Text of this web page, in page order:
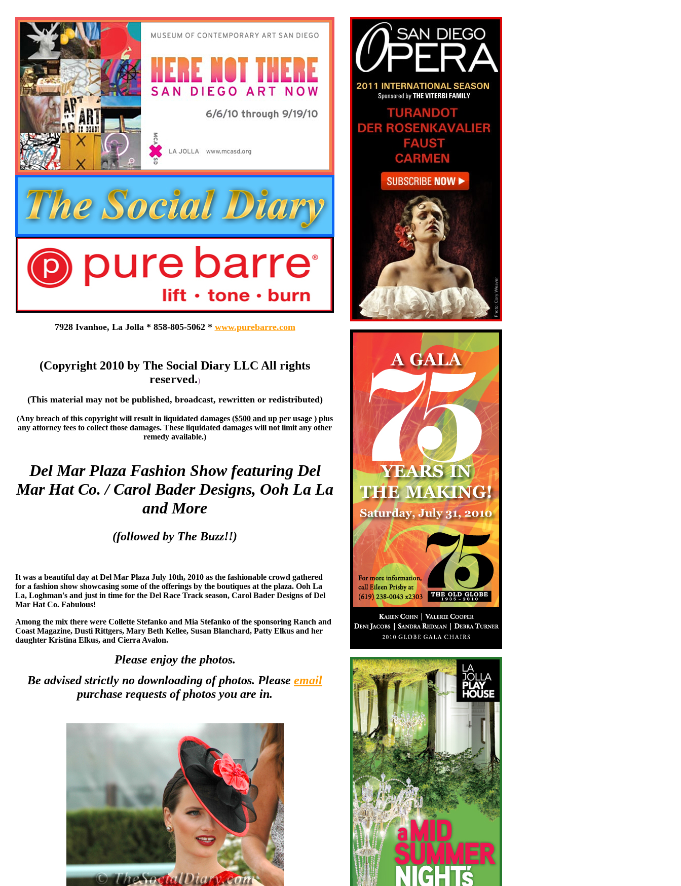
7928 Ivanhoe, La Jolla * 858-805-5062 * www.purebarre.com
(Copyright 2010 by The Social Diary LLC All rights
reserved.)
(This material may not be published, broadcast, rewritten or redistributed)
(Any breach of this copyright will result in liquidated damages ($500 and up per usage ) plus
any attorney fees to collect those damages. These liquidated damages will not limit any other
remedy available.)
Del Mar Plaza Fashion Show featuring Del
Mar Hat Co. / Carol Bader Designs, Ooh La La
and More
(followed by The Buzz!!)
It was a beautiful day at Del Mar Plaza July 10th, 2010 as the fashionable crowd gathered
for a fashion show showcasing some of the offerings by the boutiques at the plaza. Ooh La
La, Loghman's and just in time for the Del Race Track season, Carol Bader Designs of Del
Mar Hat Co. Fabulous!
Among the mix there were Collette Stefanko and Mia Stefanko of the sponsoring Ranch and
Coast Magazine, Dusti Rittgers, Mary Beth Kellee, Susan Blanchard, Patty Elkus and her
daughter Kristina Elkus, and Cierra Avalon.
Please enjoy the photos.
Be advised strictly no downloading of photos. Please email
purchase requests of photos you are in.